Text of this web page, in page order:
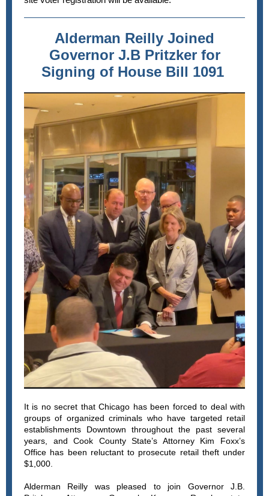
Alderman Reilly Joined
Governor J.B Pritzker for
Signing of House Bill 1091
It is no secret that Chicago has been forced to deal with
groups of organized criminals who have targeted retail
establishments Downtown throughout the past several
years, and Cook County State’s Attorney Kim Foxx’s
Office has been reluctant to prosecute retail theft under
$1,000.
Alderman Reilly was pleased to join Governor J.B.